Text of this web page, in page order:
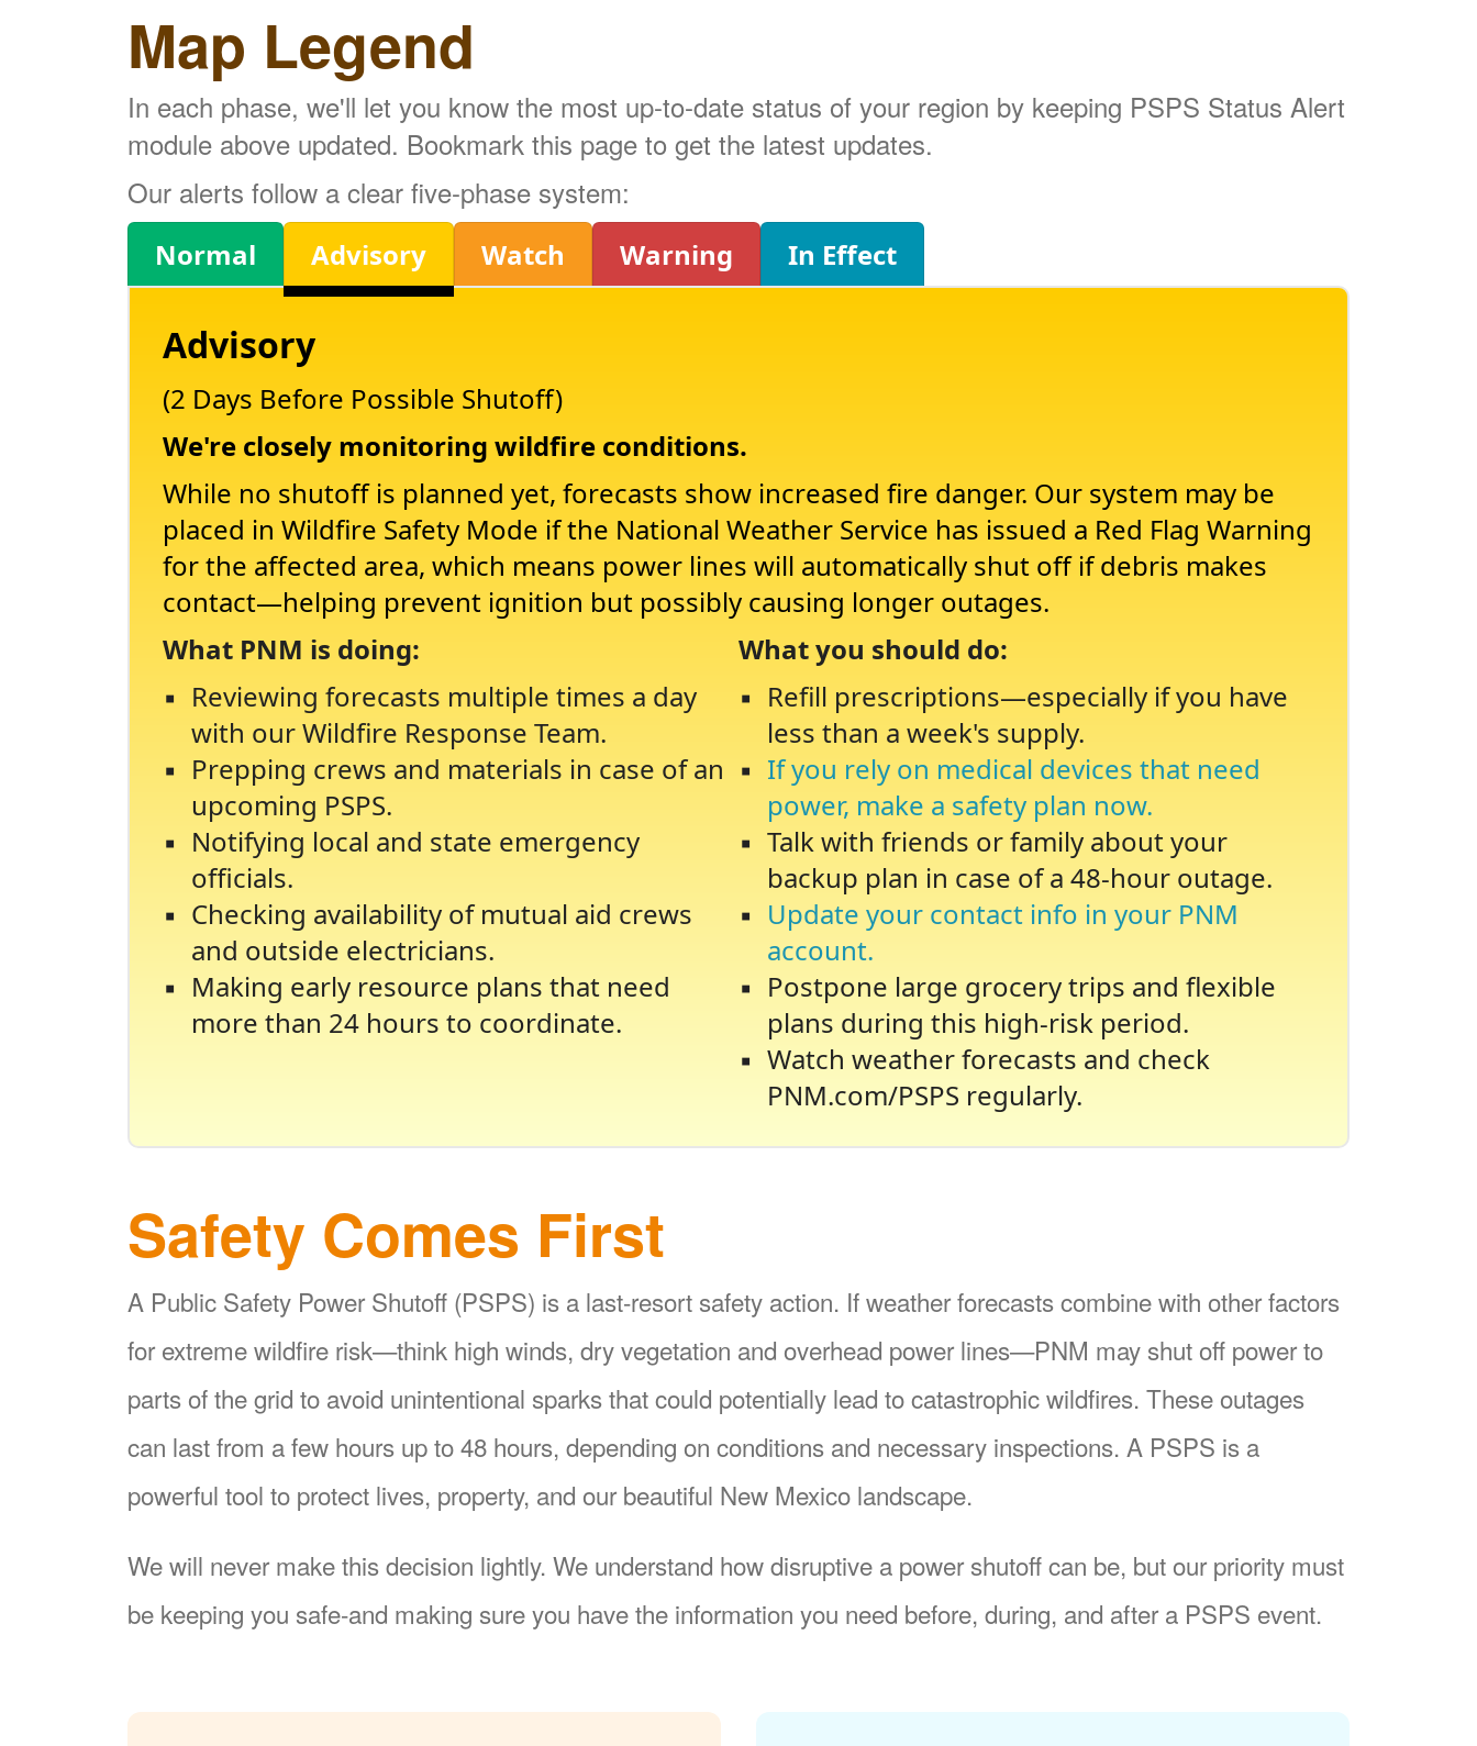
Map Legend
In each phase, we'll let you know the most up-to-date status of your region by keeping PSPS Status Alert
module above updated. Bookmark this page to get the latest updates.
Our alerts follow a clear five-phase system:
Legend
Normal Advisory Watch Warning In Effect
Advisory
(2 Days Before Possible Shutoff)
We're closely monitoring wildfire conditions.
While no shutoff is planned yet, forecasts show increased fire danger. Our system may be
placed in Wildfire Safety Mode if the National Weather Service has issued a Red Flag Warning
for the affected area, which means power lines will automatically shut off if debris makes
contact
helping prevent ignition but possibly causing longer outages.
What PNM is doing:
Reviewing forecasts multiple times a day
with our Wildfire Response Team.
Prepping crews and materials in case of an
upcoming PSPS.
Notifying local and state emergency
officials.
Checking availability of mutual aid crews
and outside electricians.
Making early resource plans that need
more than 24 hours to coordinate.
What you should do:
Refill prescriptions
especially if you have
less than a week's supply.
If you rely on medical devices that need
power, make a safety plan now.
Talk with friends or family about your
backup plan in case of a 48-hour outage.
Update your contact info in your PNM
account.
Postpone large grocery trips and flexible
plans during this high-risk period.
Watch weather forecasts and check
PNM.com/PSPS regularly.
Safety Comes First
A Public Safety Power Shutoff (PSPS) is a last-resort safety action. If weather forecasts combine with other factors
for extreme wildfire risk
think high winds, dry vegetation and overhead power lines
PNM may shut off power to
parts of the grid to avoid unintentional sparks that could potentially lead to catastrophic wildfires. These outages
can last from a few hours up to 48 hours, depending on conditions and necessary inspections. A PSPS is a
powerful tool to protect lives, property, and our beautiful New Mexico landscape.
We will never make this decision lightly. We understand how disruptive a power shutoff can be, but our priority must
be keeping you safe-and making sure you have the information you need before, during, and after a PSPS event.